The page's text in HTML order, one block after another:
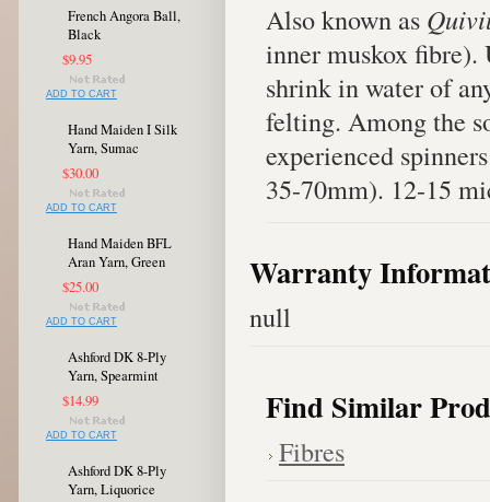
French Angora Ball,
Black
$9.95
ADD TO CART
Hand Maiden I Silk
Yarn, Sumac
$30.00
ADD TO CART
Hand Maiden BFL
Aran Yarn, Green
$25.00
ADD TO CART
Ashford DK 8-Ply
Yarn, Spearmint
$14.99
ADD TO CART
Ashford DK 8-Ply
Yarn, Liquorice
Also known as
inner muskox fibre).
shrink in water of
felting. Among the
experienced
35-70mm). 12-15
Warranty
null
Find Similar
Fibres